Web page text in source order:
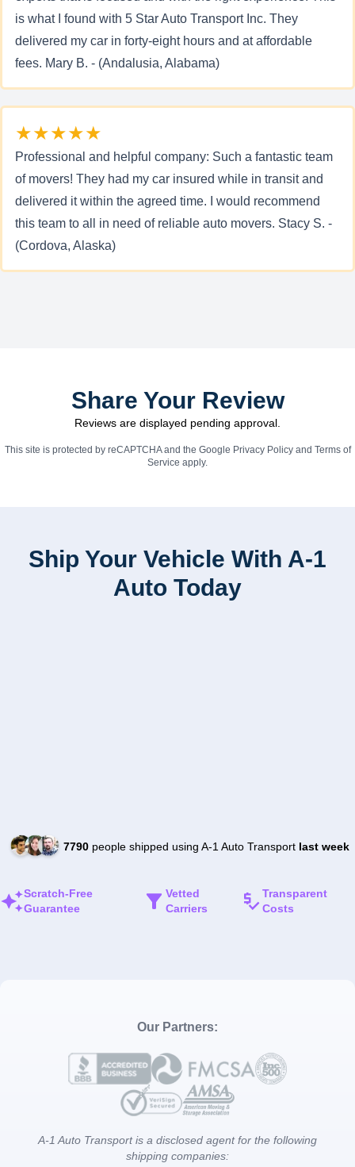
is what I found with 5 Star Auto Transport Inc. They
delivered my car in forty-eight hours and at affordable
fees. Mary B. - (Andalusia, Alabama)
★★★★★
Professional and helpful company: Such a fantastic team
of movers! They had my car insured while in transit and
delivered it within the agreed time. I would recommend
this team to all in need of reliable auto movers. Stacy S. -
(Cordova, Alaska)
Share Your Review
Reviews are displayed pending approval.
This site is protected by reCAPTCHA and the Google Privacy Policyand Terms of
Service apply.
Ship Your Vehicle With A-1
Auto Today
7790people shipped using A-1 Auto Transport last week
Scratch-Free
Guarantee
Vetted
Carriers
Transparent
Costs
Our Partners:
A-1 Auto Transport is a disclosed agent for the following
shipping companies: